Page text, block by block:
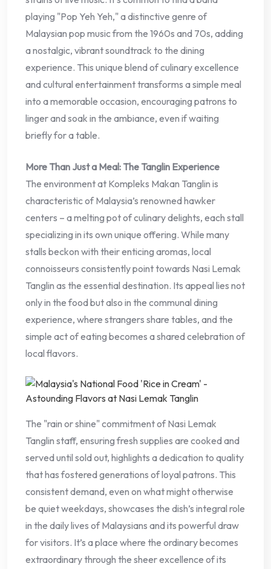
playing "Pop Yeh Yeh," a distinctive genre of
Malaysian pop music from the 1960s and 70s, adding
a nostalgic, vibrant soundtrack to the dining
experience. This unique blend of culinary excellence
and cultural entertainment transforms a simple meal
into a memorable occasion, encouraging patrons to
linger and soak in the ambiance, even if waiting
briefly for a table.
More Than Just a Meal: The Tanglin Experience
The environment at Kompleks Makan Tanglin is
characteristic of Malaysia’s renowned hawker
centers – a melting pot of culinary delights, each stall
specializing in its own unique offering. While many
stalls beckon with their enticing aromas, local
connoisseurs consistently point towards Nasi Lemak
Tanglin as the essential destination. Its appeal lies not
only in the food but also in the communal dining
experience, where strangers share tables, and the
simple act of eating becomes a shared celebration of
local flavors.
The "rain or shine" commitment of Nasi Lemak
Tanglin staff, ensuring fresh supplies are cooked and
served until sold out, highlights a dedication to quality
that has fostered generations of loyal patrons. This
consistent demand, even on what might otherwise
be quiet weekdays, showcases the dish’s integral role
in the daily lives of Malaysians and its powerful draw
for visitors. It’s a place where the ordinary becomes
extraordinary through the sheer excellence of its